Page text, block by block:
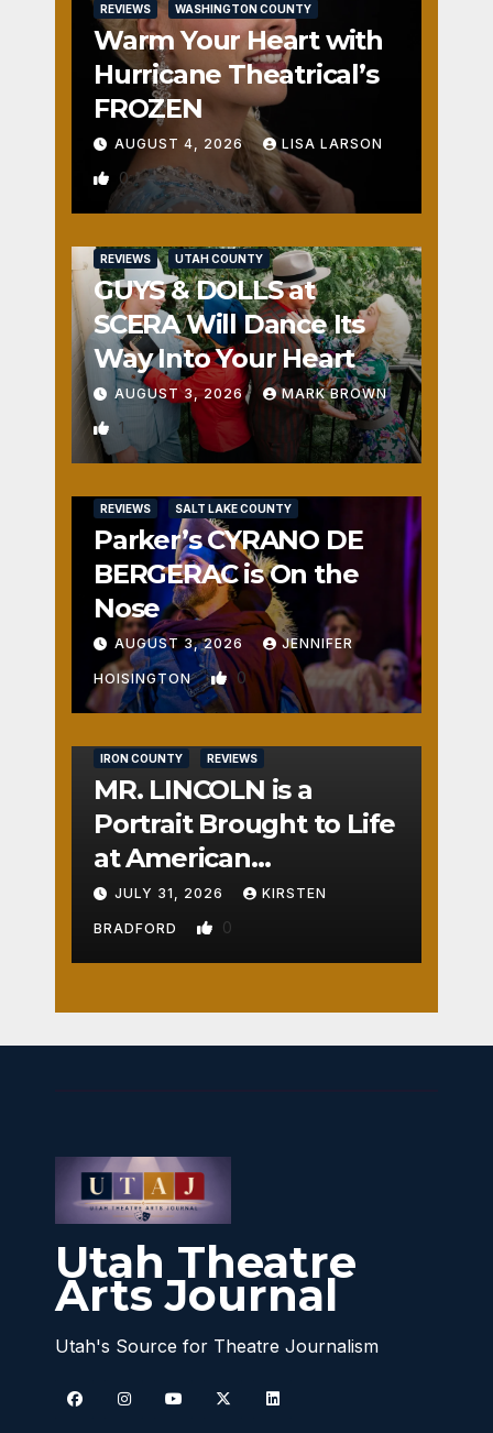
REVIEWS WASHINGTON COUNTY
Warm Your Heart with
Hurricane Theatrical’s
FROZEN
AUGUST 4, 2026 LISA LARSON
0
REVIEWS UTAH COUNTY
GUYS & DOLLS at
SCERA Will Dance Its
Way Into Your Heart
AUGUST 3, 2026 MARK BROWN
1
REVIEWS SALT LAKE COUNTY
Parker’s CYRANO DE
BERGERAC is On the
Nose
AUGUST 3, 2026 JENNIFER
HOISINGTON 0
IRON COUNTY REVIEWS
MR. LINCOLN is a
Portrait Brought to Life
at American
Crossroads
JULY 31, 2026 KIRSTEN
BRADFORD 0
Utah Theatre
Arts Journal
Utah's Source for Theatre Journalism